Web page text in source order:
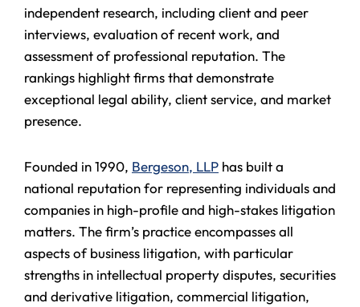
independent research, including client and peer
interviews, evaluation of recent work, and
assessment of professional reputation. The
rankings highlight firms that demonstrate
exceptional legal ability, client service, and market
presence.
Founded in 1990, Bergeson, LLP has built a
national reputation for representing individuals and
companies in high-profile and high-stakes litigation
matters. The firm’s practice encompasses all
aspects of business litigation, with particular
strengths in intellectual property disputes, securities
and derivative litigation, commercial litigation,